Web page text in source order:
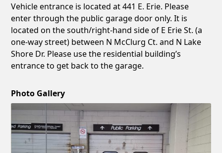
Vehicle entrance is located at 441 E. Erie. Please
enter through the public garage door only. It is
located on the south/right-hand side of E Erie St. (a
one-way street) between N McClurg Ct. and N Lake
Shore Dr. Please use the residential building’s
entrance to get back to the garage.
Photo Gallery